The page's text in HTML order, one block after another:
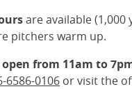
are available
pitchers warm up.
open from 11am to
6586-0106 or visit the